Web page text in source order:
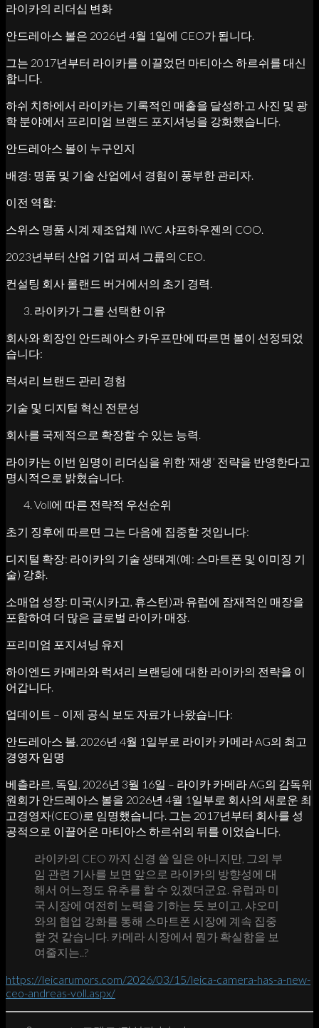
라이카의 리더십 변화
안드레아스 볼은 2026년 4월 1일에 CEO가 됩니다.
그는 2017년부터 라이카를 이끌었던 마티아스 하르쉬를 대신
합니다.
하쉬 치하에서 라이카는 기록적인 매출을 달성하고 사진 및 광
학 분야에서 프리미엄 브랜드 포지셔닝을 강화했습니다.
안드레아스 볼이 누구인지
배경: 명품 및 기술 산업에서 경험이 풍부한 관리자.
이전 역할:
스위스 명품 시계 제조업체 IWC 샤프하우젠의 COO.
2023년부터 산업 기업 피셔 그룹의 CEO.
컨설팅 회사 롤랜드 버거에서의 초기 경력.
라이카가 그를 선택한 이유
회사와 회장인 안드레아스 카우프만에 따르면 볼이 선정되었
습니다:
럭셔리 브랜드 관리 경험
기술 및 디지털 혁신 전문성
회사를 국제적으로 확장할 수 있는 능력.
라이카는 이번 임명이 리더십을 위한 ‘재생’ 전략을 반영한다고
명시적으로 밝혔습니다.
Voll에 따른 전략적 우선순위
초기 징후에 따르면 그는 다음에 집중할 것입니다:
디지털 확장: 라이카의 기술 생태계(예: 스마트폰 및 이미징 기
술) 강화.
소매업 성장: 미국(시카고, 휴스턴)과 유럽에 잠재적인 매장을
포함하여 더 많은 글로벌 라이카 매장.
프리미엄 포지셔닝 유지
하이엔드 카메라와 럭셔리 브랜딩에 대한 라이카의 전략을 이
어갑니다.
업데이트 – 이제 공식 보도 자료가 나왔습니다:
안드레아스 볼, 2026년 4월 1일부로 라이카 카메라 AG의 최고
경영자 임명
베츨라르, 독일, 2026년 3월 16일 – 라이카 카메라 AG의 감독위
원회가 안드레아스 볼을 2026년 4월 1일부로 회사의 새로운 최
고경영자(CEO)로 임명했습니다. 그는 2017년부터 회사를 성
공적으로 이끌어온 마티아스 하르쉬의 뒤를 이었습니다.
라이카의 CEO 까지 신경 쓸 일은 아니지만, 그의 부
임 관련 기사를 보면 앞으로 라이카의 방향성에 대
해서 어느정도 유추를 할 수 있겠더군요. 유럽과 미
국 시장에 여전히 노력을 기하는 듯 보이고, 샤오미
와의 협업 강화를 통해 스마트폰 시장에 계속 집중
할 것 같습니다. 카메라 시장에서 뭔가 확실함을 보
여줄지는..?
https://leicarumors.com/2026/03/15/leica-camera-has-a-new-
ceo-andreas-voll.aspx/